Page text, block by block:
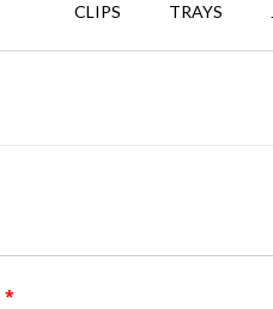
CLIPS TRAYS
*